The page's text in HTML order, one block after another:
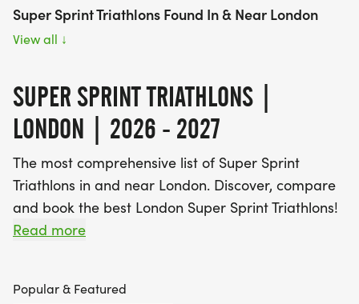
Super Sprint Triathlons Found In & Near London
View all ↓
SUPER SPRINT TRIATHLONS |
LONDON | 2026 - 2027
The most comprehensive list of Super Sprint
Triathlons in and near London. Discover, compare
and book the best London Super Sprint Triathlons!
our database of over 2,500 events to discover,
Read more
Popular & Featured